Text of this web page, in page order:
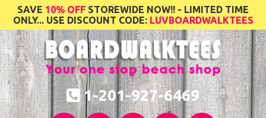
SAVE 10% OFF STOREWIDE NOW!! - LIMITED TIME
ONLY... USE DISCOUNT CODE: LUVBOARDWALKTEES
1-201-927-6469